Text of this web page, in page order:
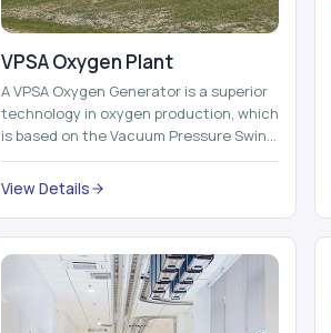
VPSA Oxygen Plant
A VPSA Oxygen Generator is a superior
technology in oxygen production, which
is based on the Vacuum Pressure Swing
Adsorption technology to isolate ox...
View Details